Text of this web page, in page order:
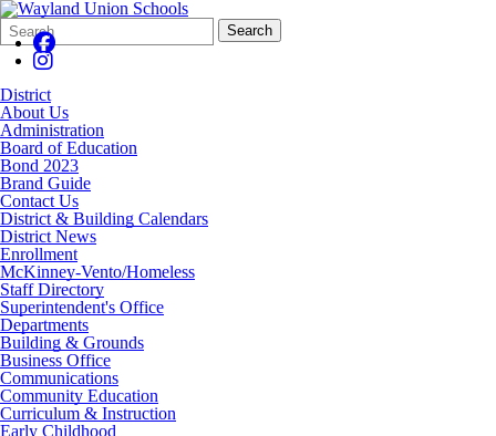
Search
Form
Quick
Search:
Search
District
About Us
Administration
Board of Education
Bond 2023
Brand Guide
Contact Us
District & Building Calendars
District News
Enrollment
McKinney-Vento/Homeless
Staff Directory
Superintendent's Office
Departments
Building & Grounds
Business Office
Communications
Community Education
Curriculum & Instruction
Early Childhood